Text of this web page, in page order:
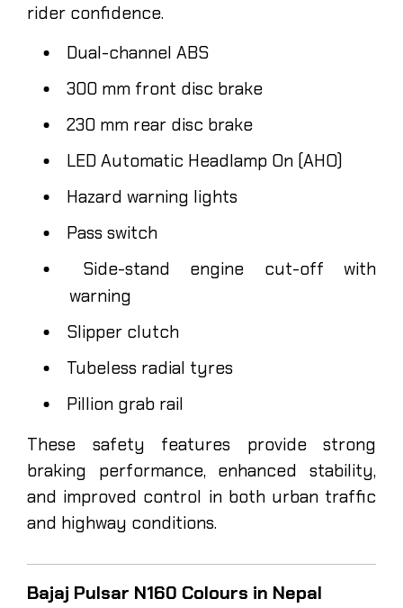
rider confidence.
Dual-channel ABS
300 mm front disc brake
230 mm rear disc brake
LED Automatic Headlamp On (AHO)
Hazard warning lights
Pass switch
Side-stand engine cut-off with
warning
Slipper clutch
Tubeless radial tyres
Pillion grab rail
These safety features provide strong
braking performance, enhanced stability,
and improved control in both urban traffic
and highway conditions.
Bajaj Pulsar N160 Colours in Nepal